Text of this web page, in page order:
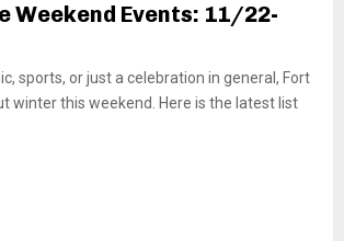
Weekend Events: 11/22-
sports, or just a celebration in general, Fort
winter this weekend. Here is the latest list